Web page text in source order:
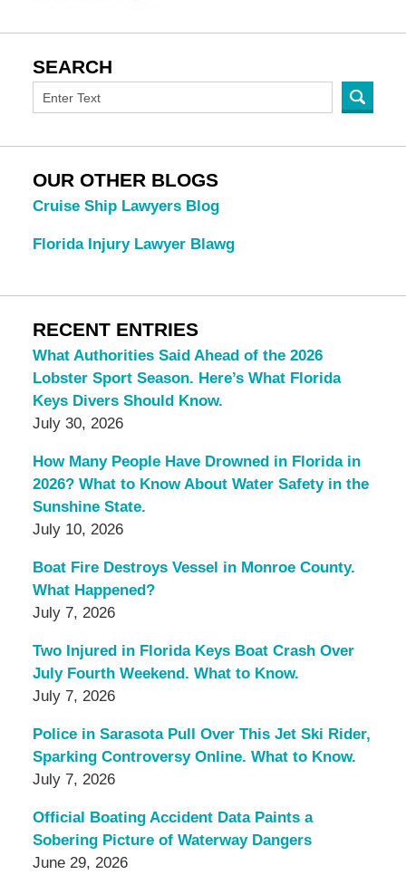
SEARCH
OUR OTHER BLOGS
Cruise Ship Lawyers Blog
Florida Injury Lawyer Blawg
RECENT ENTRIES
What Authorities Said Ahead of the 2026
Lobster Sport Season. Here’s What Florida
Keys Divers Should Know.
July 30, 2026
How Many People Have Drowned in Florida in
2026? What to Know About Water Safety in the
Sunshine State.
July 10, 2026
Boat Fire Destroys Vessel in Monroe County.
What Happened?
July 7, 2026
Two Injured in Florida Keys Boat Crash Over
July Fourth Weekend. What to Know.
July 7, 2026
Police in Sarasota Pull Over This Jet Ski Rider,
Sparking Controversy Online. What to Know.
July 7, 2026
Official Boating Accident Data Paints a
Sobering Picture of Waterway Dangers
June 29, 2026